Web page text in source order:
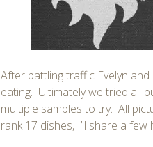
After battling traffic Evelyn
eating. Ultimately we tried all
multiple samples to try. All
rank 17 dishes, I’ll share a few